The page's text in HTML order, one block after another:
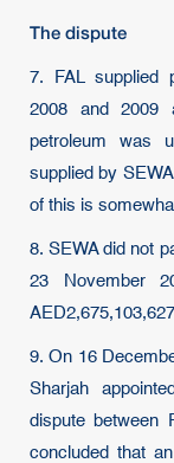
The dispute
7. FAL supplied
2008 and 2009
petroleum was
supplied by
of this is
8. SEWA did not
23 November
9. On 16
Sharjah
dispute between
concluded that